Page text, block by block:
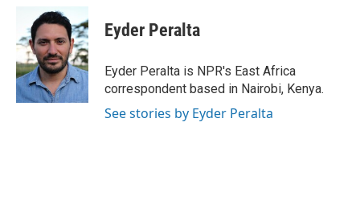
b
o
o
k
i
t
t
e
r
n
k
e
d
I
n
Eyder Peralta
Eyder Peralta is NPR's East Africa
correspondent based in Nairobi, Kenya.
See stories by Eyder Peralta